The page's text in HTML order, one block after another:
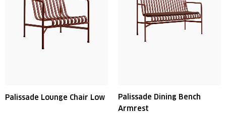
Palissade Lounge Chair Low
Palissade Dining Bench
Armrest